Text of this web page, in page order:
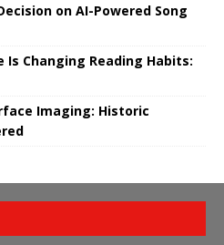
on AI-Powered Song
Changing Reading Habits:
Imaging: Historic